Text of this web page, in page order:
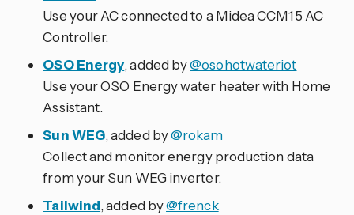
Use your AC connected to a Midea CCM15 AC
Controller.
OSO Energy, added by@osohotwateriot
Use your OSO Energy water heater with Home
Assistant.
Sun WEG, added by@rokam
Collect and monitor energy production data
from your Sun WEG inverter.
Tailwind, added by@frenck